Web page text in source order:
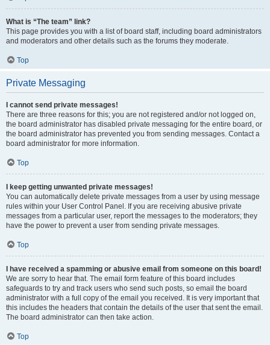
What is “The team” link?
This page provides you with a list of board staff, including board administrators
and moderators and other details such as the forums they moderate.
Top
Private Messaging
I cannot send private messages!
There are three reasons for this; you are not registered and/or not logged on,
the board administrator has disabled private messaging for the entire board, or
the board administrator has prevented you from sending messages. Contact a
board administrator for more information.
Top
I keep getting unwanted private messages!
You can automatically delete private messages from a user by using message
rules within your User Control Panel. If you are receiving abusive private
messages from a particular user, report the messages to the moderators; they
have the power to prevent a user from sending private messages.
Top
I have received a spamming or abusive email from someone on this board!
We are sorry to hear that. The email form feature of this board includes
safeguards to try and track users who send such posts, so email the board
administrator with a full copy of the email you received. It is very important that
this includes the headers that contain the details of the user that sent the email.
The board administrator can then take action.
Top